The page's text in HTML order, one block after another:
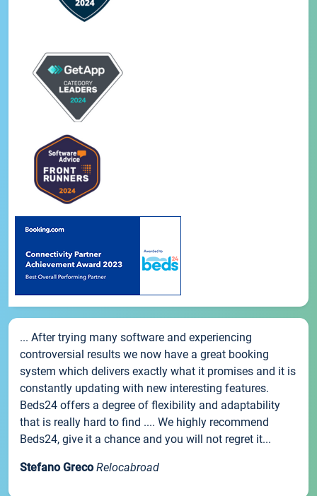
... After trying many software and experiencing
controversial results we now have a great booking
system which delivers exactly what it promises and it is
constantly updating with new interesting features.
Beds24 offers a degree of flexibility and adaptability
that is really hard to find .... We highly recommend
Beds24, give it a chance and you will not regret it...
Stefano Greco Relocabroad